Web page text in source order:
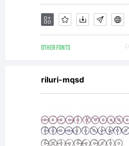
visit
our
OTHER FONTS
riluri-mqsd